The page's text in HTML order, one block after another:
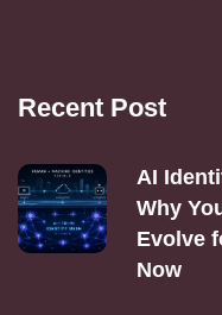
Recent Post
AI
Why
Evolve
Now